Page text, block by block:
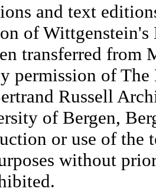
and text
of
transferred
permission of
Russell
of Bergen,
or use of the
without